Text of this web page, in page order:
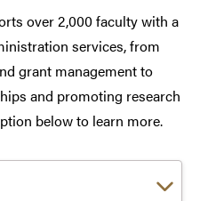
over 2,000 faculty with a
services, from
grant management to
and promoting research
below to learn more.